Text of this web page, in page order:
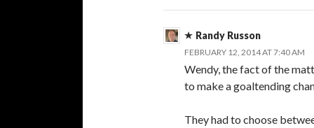
Randy Russon
FEBRUARY 12, 2014 AT 7:40 AM
Wendy, the fact of the
to make a goaltending
They had to choose